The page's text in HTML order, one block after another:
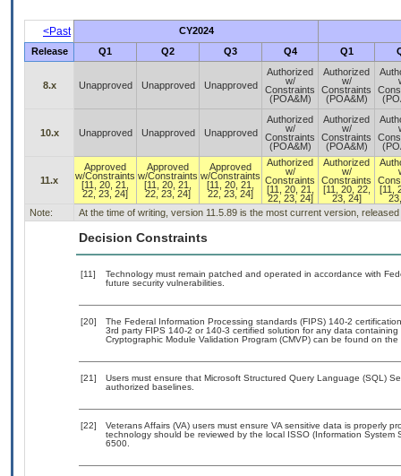
<Past
CY2024
Release
Q1 Q2 Q3 Q4 Q1
8.x Unapproved Unapproved Unapproved
Authorized
w/
Constraints
(POA&M)
Authorized
w/
Constraints
(POA&M)
10.x Unapproved Unapproved Unapproved
Authorized
w/
Constraints
(POA&M)
Authorized
w/
Constraints
(POA&M)
11.x
Approved
w/Constraints
[11, 20, 21,
22, 23, 24]
Approved
w/Constraints
[11, 20, 21,
22, 23, 24]
Approved
w/Constraints
[11, 20, 21,
22, 23, 24]
Authorized
w/
Constraints
[11, 20, 21,
22, 23, 24]
Authorized
w/
Constraints
[11, 20, 22,
23, 24]
[11,
Note:
At the time of writing, version 11.5.89 is the most current version,
Decision Constraints
[11]
Technology must remain patched and operated in accordance with
future security vulnerabilities.
[20]
The Federal Information Processing standards (FIPS) 140-2
3rd party FIPS 140-2 or 140-3 certified solution for any data
Cryptographic Module Validation Program (CMVP) can be found on the
[21]
Users must ensure that Microsoft Structured Query Language (SQL)
authorized baselines.
[22]
Veterans Affairs (VA) users must ensure VA sensitive data is properly
technology should be reviewed by the local ISSO (Information
6500.